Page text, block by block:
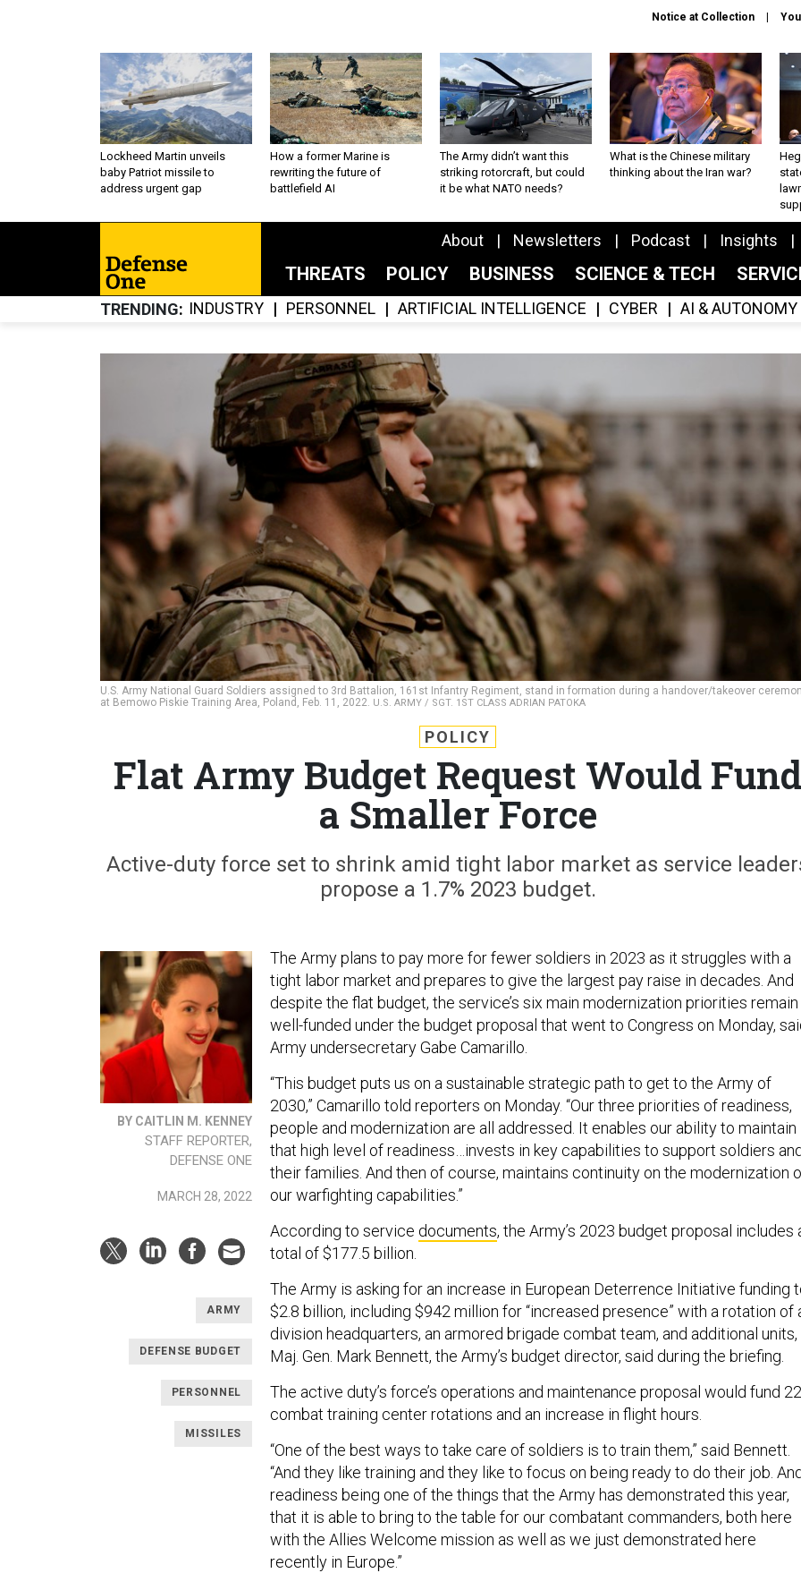
Notice at Collection
Lockheed Martin unveils
baby Patriot missile to
address urgent gap
How a former Marine is
rewriting the future of
battlefield AI
The Army didn’t want this
striking rotorcraft, but could
it be what NATO needs?
What is the Chinese military
thinking about the Iran war?
About Newsletters Podcast Insights
THREATS POLICY BUSINESS SCIENCE & TECH
TRENDING INDUSTRY PERSONNEL ARTIFICIAL INTELLIGENCE CYBER AI & AUTONOMY
U.S. Army National Guard Soldiers assigned to 3rd Battalion, 161st Infantry Regiment, stand in formation during a handover/takeover
at Bemowo Piskie Training Area, Poland, Feb. 11, 2022. U.S. ARMY / SGT. 1ST CLASS ADRIAN PATOKA
POLICY
Flat Army Budget Request Would Fund
a Smaller Force
Active-duty force set to shrink amid tight labor market as service
propose a 1.7% 2023 budget.
BY CAITLIN M. KENNEY
STAFF REPORTER,
DEFENSE ONE
MARCH 28, 2022
ARMY
DEFENSE BUDGET
PERSONNEL
MISSILES
The Army plans to pay more for fewer soldiers in 2023 as it struggles with a
tight labor market and prepares to give the largest pay raise in decades. And
despite the flat budget, the service’s six main modernization priorities remain
well-funded under the budget proposal that went to Congress on Monday,
Army undersecretary Gabe Camarillo.
“This budget puts us on a sustainable strategic path to get to the Army of
2030,” Camarillo told reporters on Monday. “Our three priorities of readiness,
people and modernization are all addressed. It enables our ability to maintain
that high level of readiness…invests in key capabilities to support soldiers and
their families. And then of course, maintains continuity on the modernization
our warfighting capabilities.”
According to service documents, the Army’s 2023 budget proposal includes
total of $177.5 billion.
The Army is asking for an increase in European Deterrence Initiative funding
$2.8 billion, including $942 million for “increased presence” with a rotation of
division headquarters, an armored brigade combat team, and additional units,
Maj. Gen. Mark Bennett, the Army’s budget director, said during the briefing.
The active duty’s force’s operations and maintenance proposal would fund 22
combat training center rotations and an increase in flight hours.
“One of the best ways to take care of soldiers is to train them,” said Bennett.
“And they like training and they like to focus on being ready to do their job. And
readiness being one of the things that the Army has demonstrated this year,
that it is able to bring to the table for our combatant commanders, both here
with the Allies Welcome mission as well as we just demonstrated here
recently in Europe.”